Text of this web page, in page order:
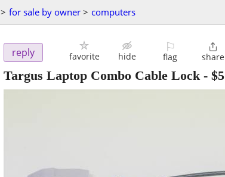
> for sale by owner > computers
reply favorite hide
⚐
flag

share
Targus Laptop Combo Cable Lock- $5